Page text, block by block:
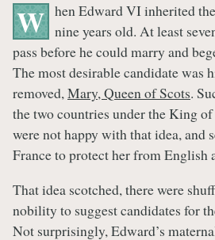
W hen Edward VI inherited
nine years old. At least
pass before he could marry and
The most desirable candidate was
removed,Mary, Queen of Scots.
the two countries under the King
were not happy with that idea, and
France to protect her from English
That idea scotched, there were
nobility to suggest candidates for
Not surprisingly, Edward’s